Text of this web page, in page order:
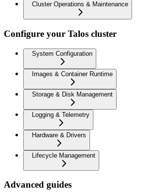
Cluster Operations & Maintenance
Configure your Talos cluster
System Configuration
Images & Container Runtime
Storage & Disk Management
Logging & Telemetry
Hardware & Drivers
Lifecycle Management
Advanced guides